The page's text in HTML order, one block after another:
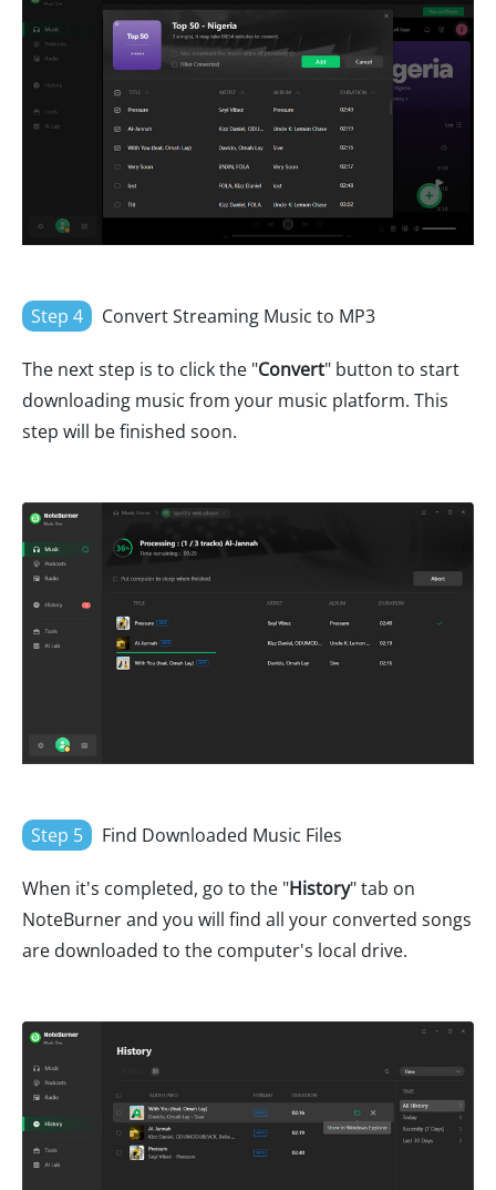
Step 4 Convert Streaming Music to MP3
The next step is to click the "Convert" button to start
downloading music from your music platform. This
step will be finished soon.
Step 5 Find Downloaded Music Files
When it's completed, go to the "History" tab on
NoteBurner and you will find all your converted songs
are downloaded to the computer's local drive.